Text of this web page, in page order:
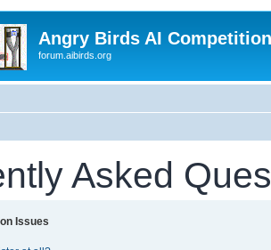
Angry Birds AI
forum.aibirds.org
Asked
Issues